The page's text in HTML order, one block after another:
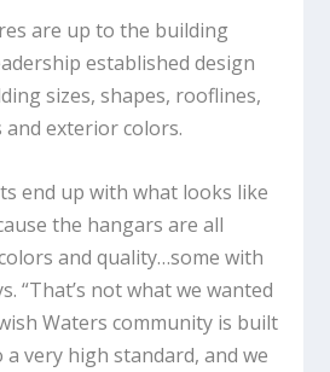
are up to the building
established design
sizes, shapes, rooflines,
exterior colors.
end up with what looks like
the hangars are all
and quality…some with
“That’s not what we wanted
Waters community is built
very high standard, and we